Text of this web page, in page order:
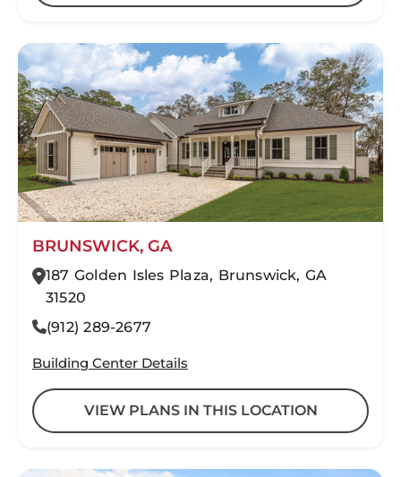
BRUNSWICK, GA
187 Golden Isles Plaza, Brunswick, GA
31520
(912) 289-2677
Building Center Details
VIEW PLANS IN THIS LOCATION